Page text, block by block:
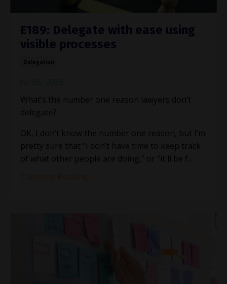
E189: Delegate with ease using
visible processes
What’s the number one reason lawyers don’t
delegate?
OK, I don’t know the number one reason, but I’m
pretty sure that “I don’t have time to keep track
of what other people are doing,” or "it'll be f